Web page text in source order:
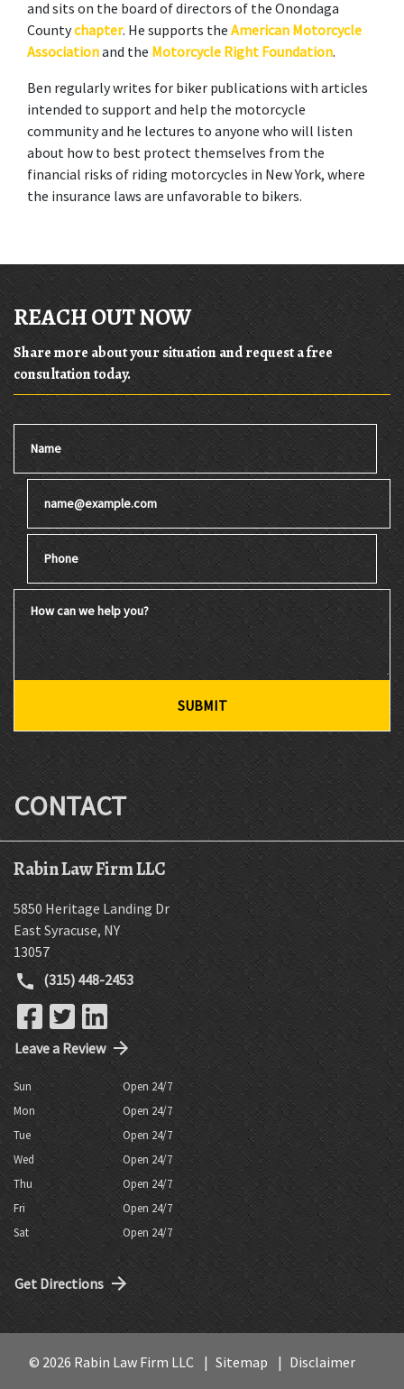
and sits on the board of directors of the Onondaga
County chapter. He supports the American Motorcycle
Association and the Motorcycle Right Foundation.
Ben regularly writes for biker publications with articles
intended to support and help the motorcycle
community and he lectures to anyone who will listen
about how to best protect themselves from the
financial risks of riding motorcycles in New York, where
the insurance laws are unfavorable to bikers.
REACH OUT NOW
Share more about your situation and request a free
consultation today.
Name
Email
Phone
How can we help you?
SUBMIT
CONTACT
Rabin Law Firm LLC
5850 Heritage Landing Dr
East Syracuse,NY
13057
(315) 448-2453
Leave a Review
Sun
Open 24/7
Mon
Open 24/7
Tue
Open 24/7
Wed
Open 24/7
Thu
Open 24/7
Fri
Open 24/7
Sat
Open 24/7
Get Directions
© 2026 Rabin Law Firm LLC Sitemap Disclaimer